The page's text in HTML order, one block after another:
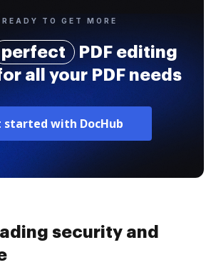
READY TO GET MORE
perfect
PDF editing
all your PDF needs
started with DocHub
security and